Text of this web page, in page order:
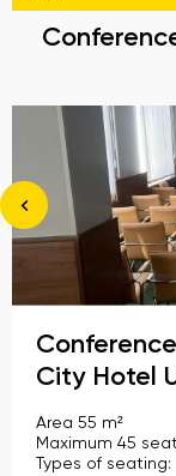
City Hotel
Area 55 m²
Maximum 45
Types of seating: